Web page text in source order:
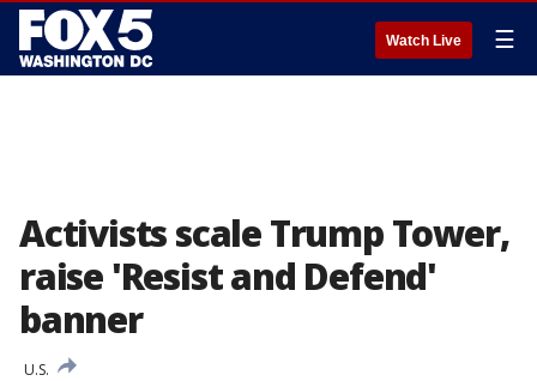
Watch Live ☰
Activists scale Trump Tower,
raise 'Resist and Defend'
banner
U.S.